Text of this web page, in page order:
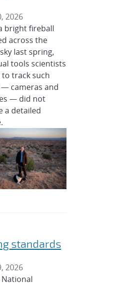
2026
bright fireball
across the
last spring,
tools scientists
track such
cameras and
— did not
a detailed
standards
2026
National